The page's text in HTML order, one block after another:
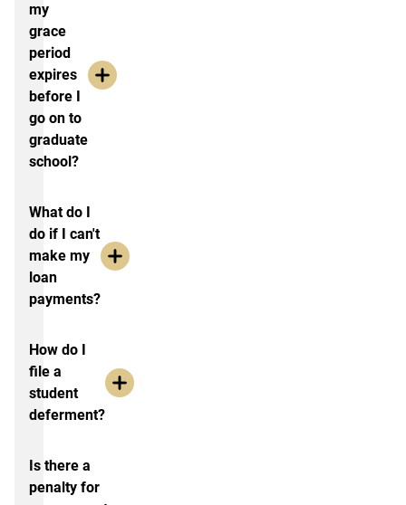
my
grace
period
expires
before I
go on to
graduate
school?
What do I
do if I can't
make my
loan
payments?
How do I
file a
student
deferment?
Is there a
penalty for